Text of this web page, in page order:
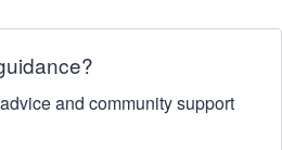
and community support